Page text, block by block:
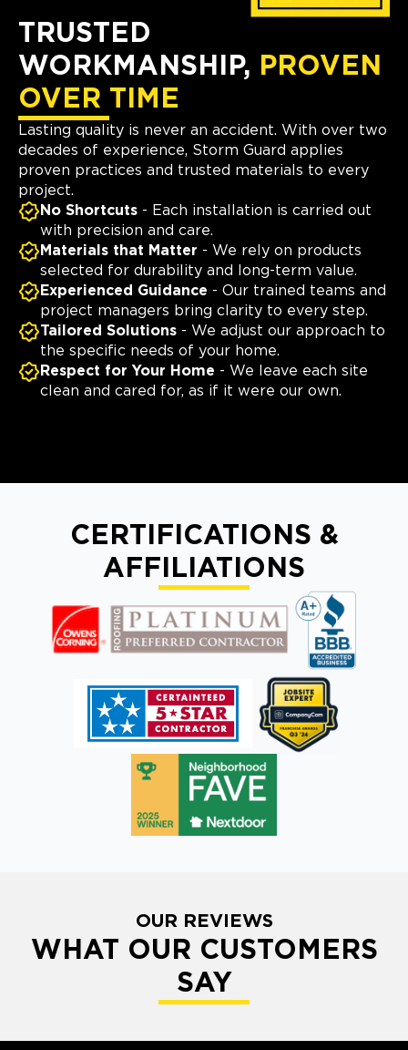
TRUSTED
WORKMANSHIP, PROVEN
OVER TIME
Lasting quality is never an accident. With over two
decades of experience, Storm Guard applies
proven practices and trusted materials to every
project.
No Shortcuts - Each installation is carried out
with precision and care.
Materials that Matter - We rely on products
selected for durability and long-term value.
Experienced Guidance - Our trained teams and
project managers bring clarity to every step.
Tailored Solutions - We adjust our approach to
the specific needs of your home.
Respect for Your Home - We leave each site
clean and cared for, as if it were our own.
CERTIFICATIONS &
AFFILIATIONS
OUR REVIEWS
WHAT OUR CUSTOMERS
SAY